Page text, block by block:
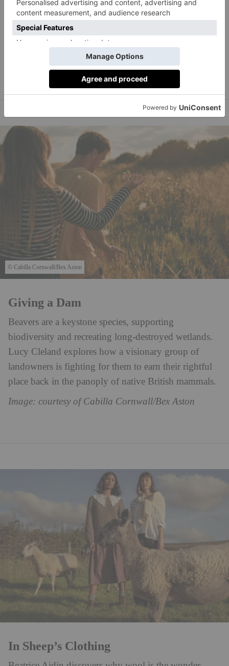
each year, it’s time to get creative for Christmas – meet
the lifestyle gurus leading the charge, from Instagram
sensationPaula Suttonto chefMelissa Hemsley.
Image: courtesy of Paula Sutton @hillhousevintage
© Cabilla Cornwall/Bex Aston
Giving a Dam
Beavers are a keystone species, supporting
biodiversity and recreating long-destroyed wetlands.
Lucy Cleland explores how a visionary group of
landowners is fighting for them to earn their rightful
place back in the panoply of native British mammals.
Image: courtesy of Cabilla Cornwall/Bex Aston
In Sheep’s Clothing